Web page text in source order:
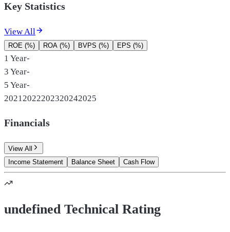
Key Statistics
View All
ROE (%) ROA (%) BVPS (%) EPS (%)
1 Year-
3 Year-
5 Year-
2021 2022202320242025
Financials
View All
Income Statement
Balance Sheet Cash Flow
undefined Technical Rating